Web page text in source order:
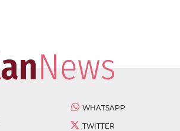
WHATSAPP
TWITTER